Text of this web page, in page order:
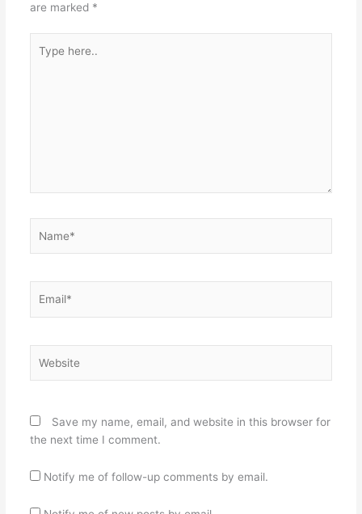
are marked *
here..
Save my name, email, and website in this browser for
the next time I comment.
Notify me of follow-up comments by email.